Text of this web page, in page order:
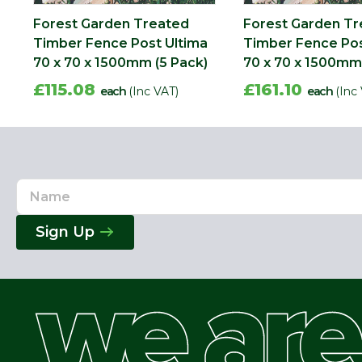
Forest Garden Treated
Timber Fence Post Ultima
70 x 70 x 1500mm (5 Pack)
£115.08 each (Inc VAT)
Forest Garden
Timber Fence
70 x 70 x
£161.10 each (Inc
Name
Email
Address
Sign Up